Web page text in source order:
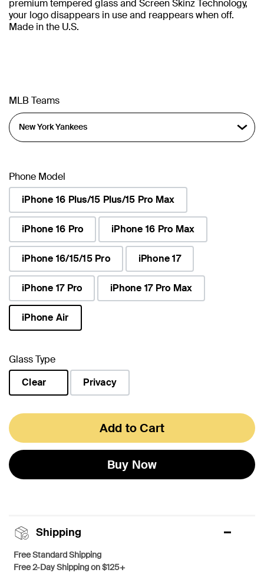
premium tempered glass and Screen Skinz Technology,
your logo disappears in use and reappears when off.
Made in the U.S.
MLB Teams
Phone Model
iPhone 16 Plus/15 Plus/15 Pro Max
iPhone 16 Pro iPhone 16 Pro Max
iPhone 16/15/15 Pro iPhone 17
iPhone 17 Pro iPhone 17 Pro Max
iPhone Air
Glass Type
Clear
Privacy
Add to Cart
Buy Now
Shipping
Free Standard Shipping
Free 2-Day Shipping on $125+